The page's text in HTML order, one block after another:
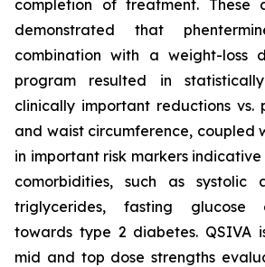
completion of treatment. These
demonstrated that
combination with a weight-loss
program resulted in
clinically important reductions vs.
and waist circumference, coupled
in important risk markers
comorbidities, such as systolic
triglycerides, fasting glucose
towards type 2 diabetes. QSIVA
mid and top dose strengths